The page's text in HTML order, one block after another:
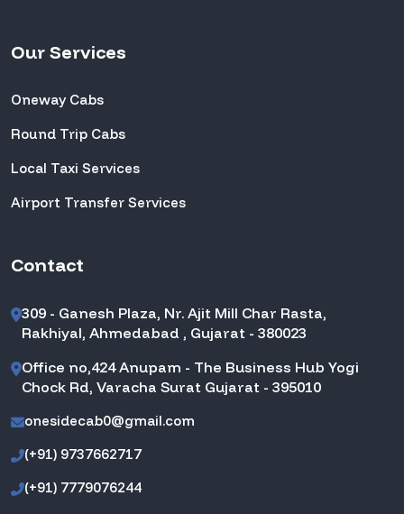
Our Services
Oneway Cabs
Round Trip Cabs
Local Taxi Services
Airport Transfer Services
Contact
309 - Ganesh Plaza, Nr. Ajit Mill Char Rasta,
Rakhiyal, Ahmedabad , Gujarat - 380023
Office no,424 Anupam - The Business Hub Yogi
Chock Rd, Varacha Surat Gujarat - 395010
onesidecab0@gmail.com
(+91) 9737662717
(+91) 7779076244